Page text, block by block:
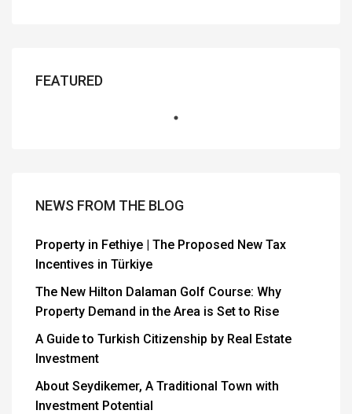
FEATURED
NEWS FROM THE BLOG
Property in Fethiye | The Proposed New Tax
Incentives in Türkiye
The New Hilton Dalaman Golf Course: Why
Property Demand in the Area is Set to Rise
A Guide to Turkish Citizenship by Real Estate
Investment
About Seydikemer, A Traditional Town with
Investment Potential